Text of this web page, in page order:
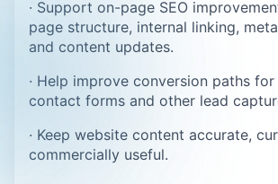
· Support on-page SEO
page structure, internal linking,
and content updates.
· Help improve conversion paths
contact forms and other lead
· Keep website content accurate,
commercially useful.